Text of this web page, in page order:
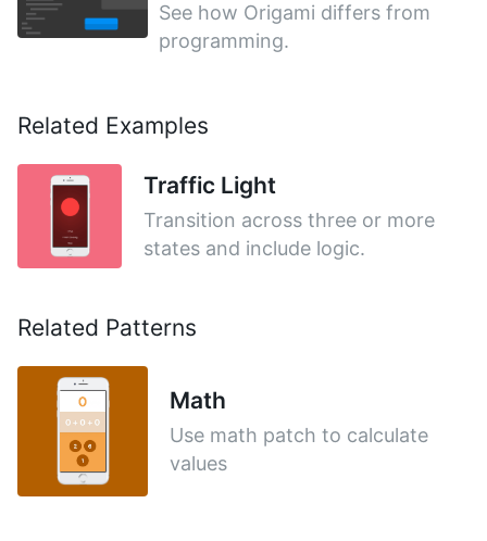
See how Origami differs from
programming.
Related Examples
Traffic Light
Transition across three or more
states and include logic.
Related Patterns
Math
Use math patch to calculate
values